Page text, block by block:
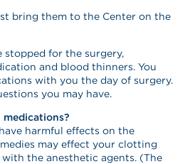
bring them to the Center on the
stopped for the surgery,
and blood thinners. You
with you the day of surgery.
you may have.
medications?
harmful effects on the
may effect your clotting
the anesthetic agents. (The